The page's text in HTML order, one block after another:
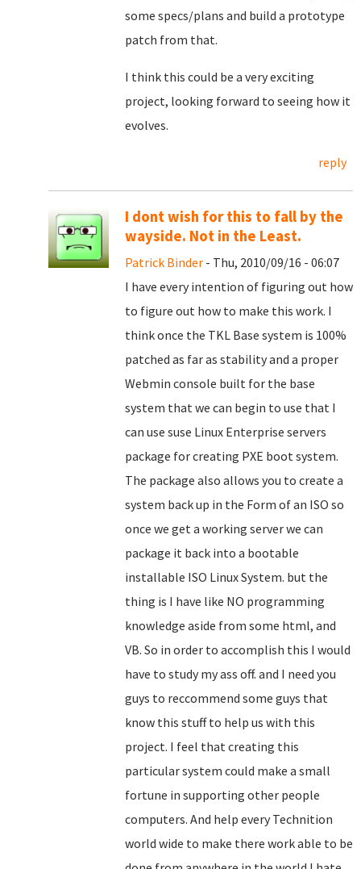
some specs/plans and build a prototype
patch from that.
I think this could be a very exciting
project, looking forward to seeing how it
evolves.
reply
I dont wish for this to fall by the
wayside. Not in the Least.
Patrick Binder - Thu, 2010/09/16 - 06:07
I have every intention of figuring out how
to figure out how to make this work. I
think once the TKL Base system is 100%
patched as far as stability and a proper
Webmin console built for the base
system that we can begin to use that I
can use suse Linux Enterprise servers
package for creating PXE boot system.
The package also allows you to create a
system back up in the Form of an ISO so
once we get a working server we can
package it back into a bootable
installable ISO Linux System. but the
thing is I have like NO programming
knowledge aside from some html, and
VB. So in order to accomplish this I would
have to study my ass off. and I need you
guys to reccommend some guys that
know this stuff to help us with this
project. I feel that creating this
particular system could make a small
fortune in supporting other people
computers. And help every Technition
world wide to make there work able to be